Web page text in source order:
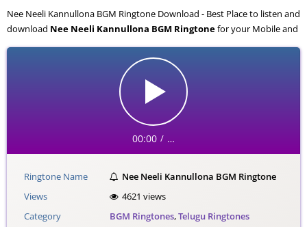
Nee Neeli Kannullona BGM Ringtone Download - Best Place to listen and
download Nee Neeli Kannullona BGM Ringtonefor your Mobile and
Cell Phone. Nee Neeli Kannullona BGM Ringtone is available to
download in an MP3 format, also compatible with all mobile phones.
00:00 / …
Ringtone Name
Nee Neeli Kannullona BGM Ringtone
Views
4621 views
Category
BGM Ringtones,Telugu Ringtones